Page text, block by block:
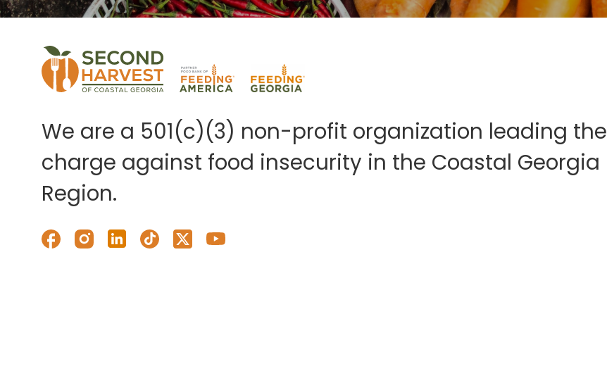
We are a 501(c)(3) non-profit organization leading the
charge against food insecurity in the Coastal Georgia
Region.